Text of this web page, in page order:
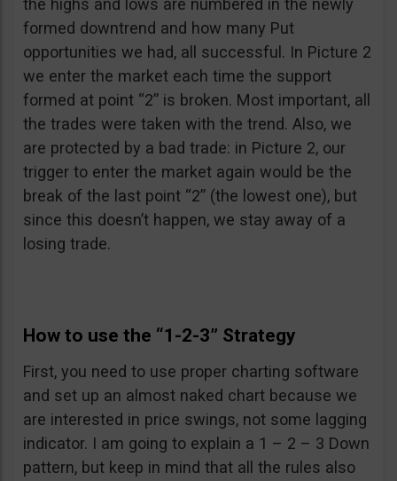
the highs and lows are numbered in the newly
formed downtrend and how many Put
opportunities we had, all successful. In Picture 2
we enter the market each time the support
formed at point “2” is broken. Most important, all
the trades were taken with the trend. Also, we
are protected by a bad trade: in Picture 2, our
trigger to enter the market again would be the
break of the last point “2” (the lowest one), but
since this doesn’t happen, we stay away of a
losing trade.
How to use the “1-2-3” Strategy
First, you need to use proper charting software
and set up an almost naked chart because we
are interested in price swings, not some lagging
indicator. I am going to explain a 1 – 2 – 3 Down
pattern, but keep in mind that all the rules also